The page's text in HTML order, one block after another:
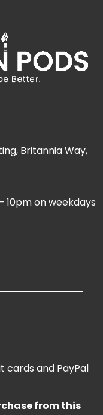
Britannia Way,
10pm on weekdays
and PayPal
from this